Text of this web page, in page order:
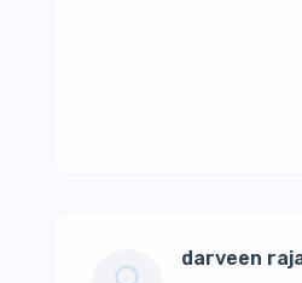
darveen